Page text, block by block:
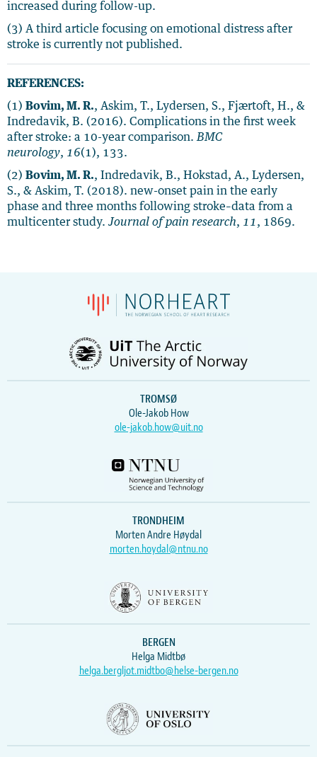
increased during follow-up.
(3) A third article focusing on emotional distress after
stroke is currently not published.
REFERENCES:
(1) Bovim, M. R., Askim, T., Lydersen, S., Fjærtoft, H., &
Indredavik, B. (2016). Complications in the first week
after stroke: a 10-year comparison. BMC
neurology, 16(1), 133.
(2) Bovim, M. R., Indredavik, B., Hokstad, A., Lydersen,
S., & Askim, T. (2018). new-onset pain in the early
phase and three months following stroke–data from a
multicenter study.Journal of pain research, 11 , 1869.
TROMSØ
Ole-Jakob How
ole-jakob.how@uit.no
TRONDHEIM
Morten Andre Høydal
morten.hoydal@ntnu.no
BERGEN
Helga Midtbø
helga.bergljot.midtbo@helse-bergen.no